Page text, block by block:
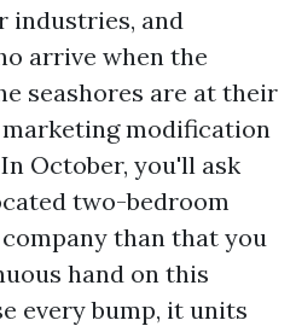
industries, and
arrive when the
seashores are at their
modification
October, you'll ask
two-bedroom
than that you
hand on this
every bump, it units